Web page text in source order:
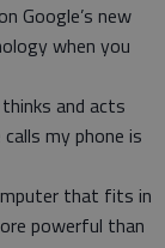
Google’s new
when you
and acts
my phone is
that fits in
powerful than